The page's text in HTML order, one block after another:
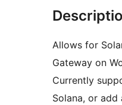
Allows for
Gateway on
Currently
Solana, or add